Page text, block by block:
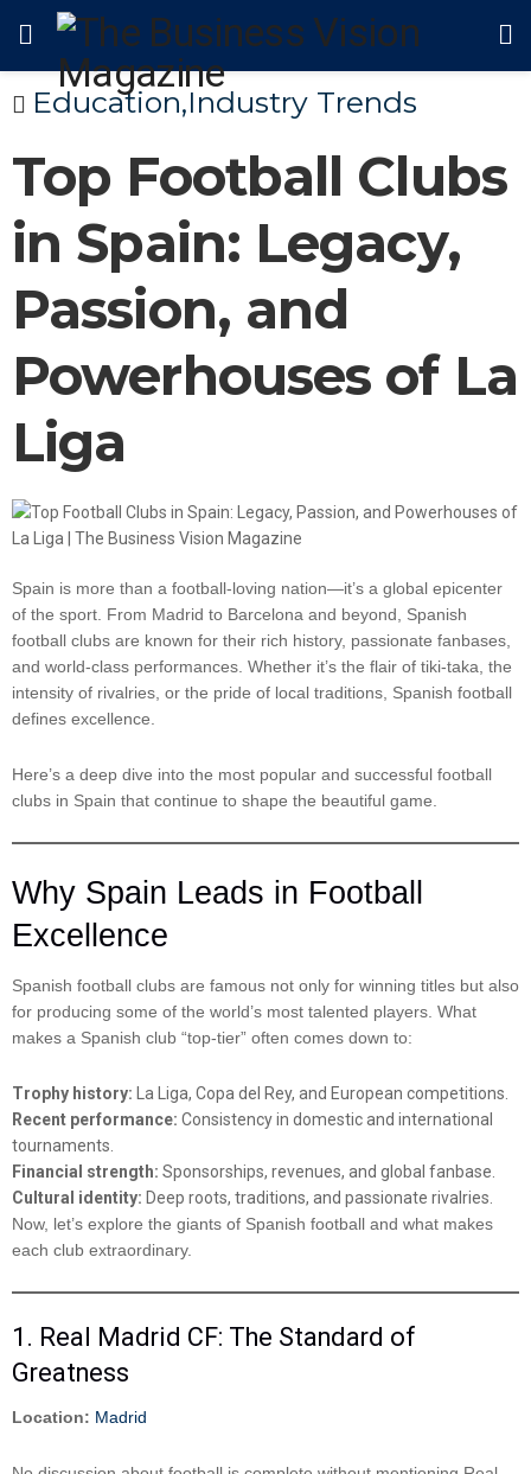
Education,Industry Trends
Top Football Clubs
in Spain: Legacy,
Passion, and
Powerhouses of La
Liga
Spain is more than a football-loving nation—it’s a global epicenter
of the sport. From Madrid to Barcelona and beyond, Spanish
football clubs are known for their rich history, passionate fanbases,
and world-class performances. Whether it’s the flair of tiki-taka, the
intensity of rivalries, or the pride of local traditions, Spanish football
defines excellence.
Here’s a deep dive into the most popular and successful football
clubs in Spain that continue to shape the beautiful game.
Why Spain Leads in Football
Excellence
Spanish football clubs are famous not only for winning titles but also
for producing some of the world’s most talented players. What
makes a Spanish club “top-tier” often comes down to:
Trophy history: La Liga, Copa del Rey, and European competitions.
Recent performance: Consistency in domestic and international
tournaments.
Financial strength: Sponsorships, revenues, and global fanbase.
Cultural identity: Deep roots, traditions, and passionate rivalries.
Now, let’s explore the giants of Spanish football and what makes
each club extraordinary.
1. Real Madrid CF: The Standard of
Greatness
Location: Madrid